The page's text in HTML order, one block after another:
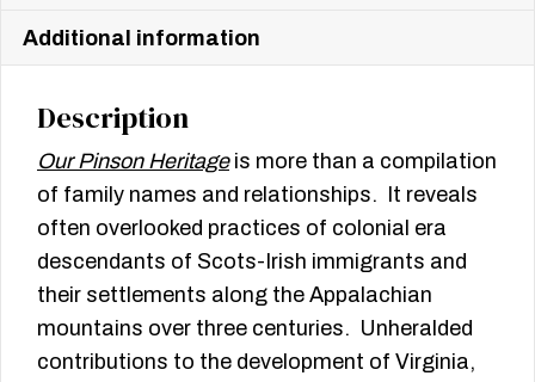
Additional information
Description
Our Pinson Heritageis more than a compilation
of family names and relationships. It reveals
often overlooked practices of colonial era
descendants of Scots-Irish immigrants and
their settlements along the Appalachian
mountains over three centuries. Unheralded
contributions to the development of Virginia,